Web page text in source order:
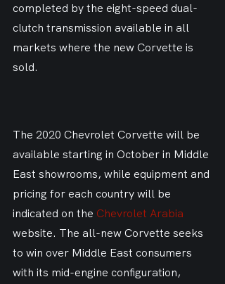
completed by the eight-speed dual-
clutch transmission available in all
markets where the new Corvette is
sold.
The 2020 Chevrolet Corvette will be
available starting in October in Middle
East showrooms, while equipment and
pricing for each country will be
indicated on the Chevrolet Arabia
website. The all-new Corvette seeks
to win over Middle East consumers
with its mid-engine configuration,